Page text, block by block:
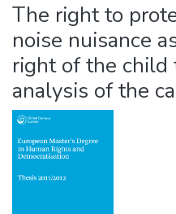
The right to
noise nuisance
right of the child
analysis of the